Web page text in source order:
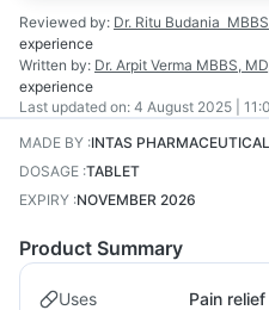
Reviewed by: Dr. Ritu Budania
experience
Written by: Dr. Arpit Verma MBBS,
experience
Last updated on: 4 August 2025 |
MADE BY :INTAS
DOSAGE :TABLET
EXPIRY :NOVEMBER 2026
Product Summary
Uses Pain relief